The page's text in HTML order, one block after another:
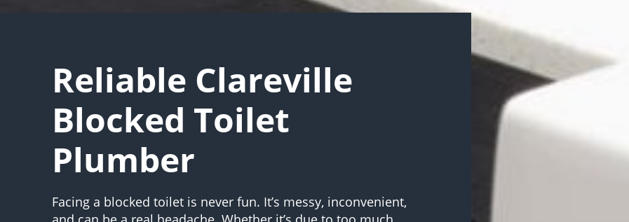
Reliable Clareville
Blocked Toilet
Plumber
Facing a blocked toilet is never fun. It’s messy, inconvenient,